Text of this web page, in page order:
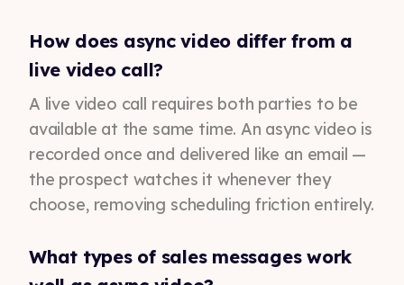
How does async video differ from a
live video call?
A live video call requires both parties to be
available at the same time. An async video is
recorded once and delivered like an email —
the prospect watches it whenever they
choose, removing scheduling friction entirely.
What types of sales messages work